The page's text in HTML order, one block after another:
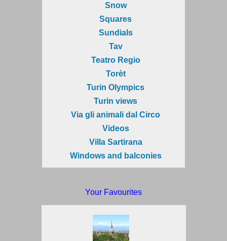
Snow
Squares
Sundials
Tav
Teatro Regio
Torèt
Turin Olympics
Turin views
Via gli animali dal Circo
Videos
Villa Sartirana
Windows and balconies
Your Favourites